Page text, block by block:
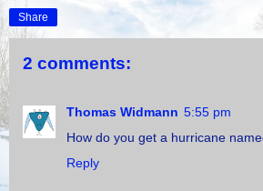
Share
2 comments:
Thomas Widmann 5:55 pm
How do you get a hurricane
Reply